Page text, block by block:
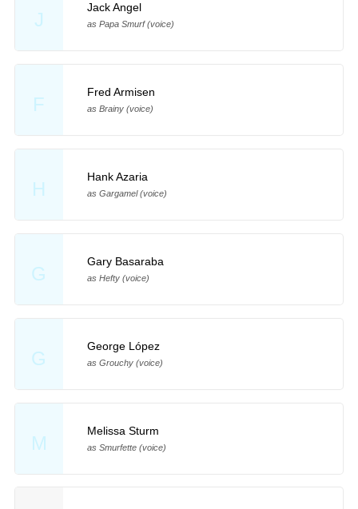
J
Jack Angel
as Papa Smurf (voice)
F
Fred Armisen
as Brainy (voice)
H
Hank Azaria
as Gargamel (voice)
G
Gary Basaraba
as Hefty (voice)
G
George López
as Grouchy (voice)
M
Melissa Sturm
as Smurfette (voice)